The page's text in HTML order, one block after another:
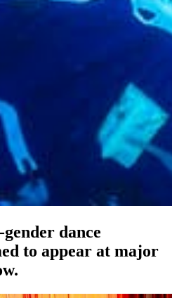
dance
to appear at major